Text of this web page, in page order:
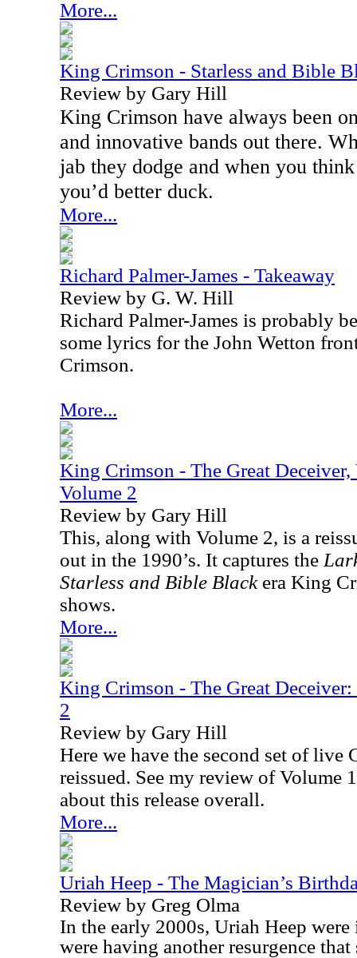
More...
King Crimson - Starless and Bible
Review by Gary Hill
King Crimson have always been
and innovative bands out there.
jab they dodge and when you
you’d better duck.
More...
Richard Palmer-James - Takeaway
Review by G. W. Hill
Richard Palmer-James is probably
some lyrics for the John Wetton
Crimson.
More...
King Crimson - The Great
Volume 2
Review by Gary Hill
This, along with Volume 2, is a
out in the 1990’s. It captures the
Starless and Bible Blackera King
shows.
More...
King Crimson - The Great
2
Review by Gary Hill
Here we have the second set of live
reissued. See my review of Volume
about this release overall.
More...
Uriah Heep - The Magician’s
Review by Greg Olma
In the early 2000s, Uriah Heep were
were having another resurgence